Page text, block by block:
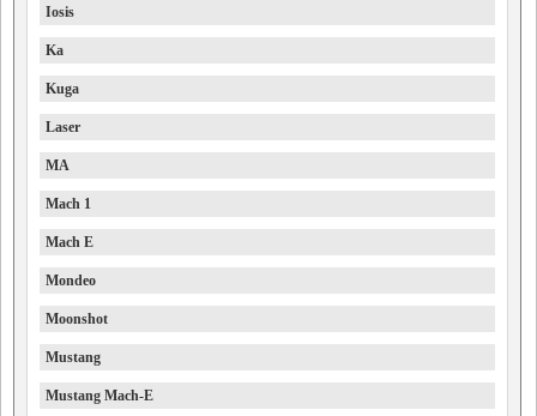
Iosis
Ka
Kuga
Laser
MA
Mach 1
Mach E
Mondeo
Moonshot
Mustang
Mustang Mach-E